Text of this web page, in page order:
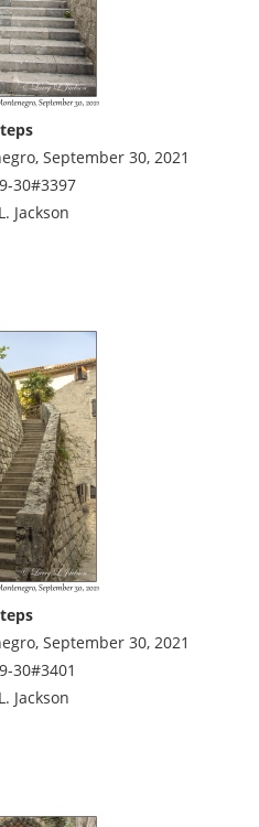
September 30, 2021
30#3397
Jackson
September 30, 2021
30#3401
Jackson